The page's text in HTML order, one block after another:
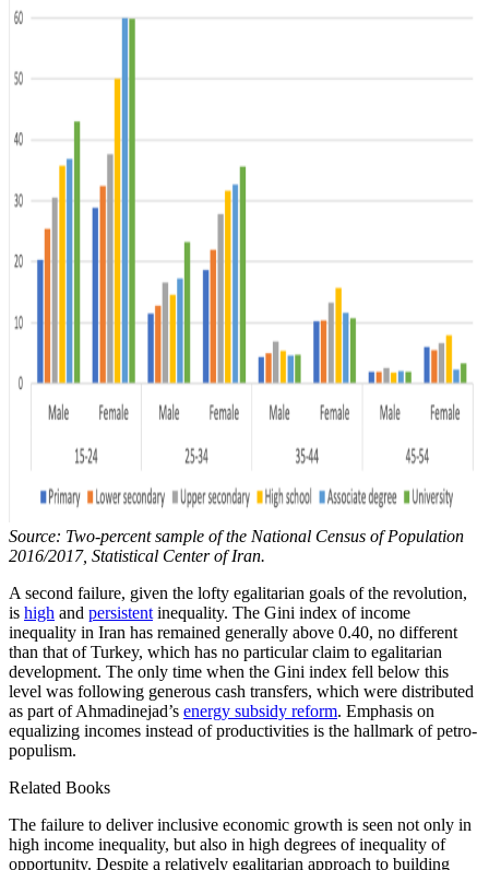
Source: Two-percent sample of the National Census of Population
2016/2017, Statistical Center of Iran.
A second failure, given the lofty egalitarian goals of the revolution,
is high and persistent inequality. The Gini index of income
inequality in Iran has remained generally above 0.40, no different
than that of Turkey, which has no particular claim to egalitarian
development. The only time when the Gini index fell below this
level was following generous cash transfers, which were distributed
as part of Ahmadinejad’s energy subsidy reform. Emphasis on
equalizing incomes instead of productivities is the hallmark of petro-
populism.
Related Books
The failure to deliver inclusive economic growth is seen not only in
high income inequality, but also in high degrees of inequality of
opportunity. Despite a relatively egalitarian approach to building